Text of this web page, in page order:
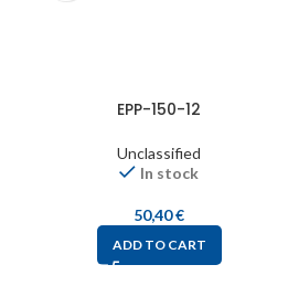
EPP-150-12
Unclassified
In stock
50,40€
ADD TO CART